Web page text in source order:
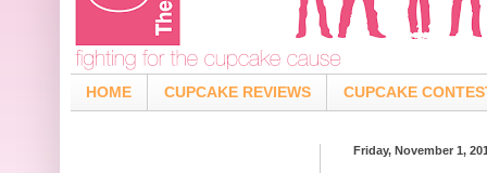
HOME CUPCAKE REVIEWS CUPCAKE
Friday, November 1,